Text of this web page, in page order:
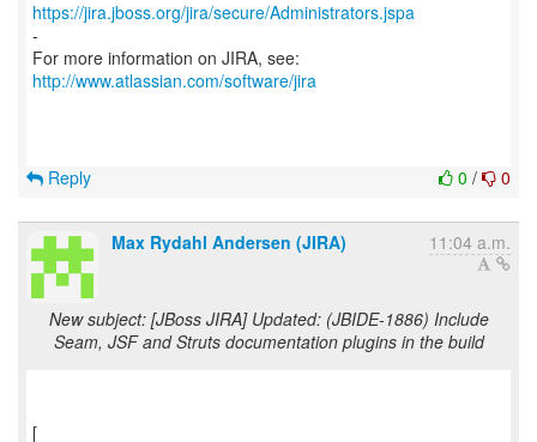
https://jira.jboss.org/jira/secure/Administrators.jspa
-
For more information on JIRA, see:
http://www.atlassian.com/software/jira
0 / 0
Reply
Max Rydahl Andersen (JIRA) 11:04 a.m.
New subject: [JBoss JIRA] Updated: (JBIDE-1886) Include
Seam, JSF and Struts documentation plugins in the build